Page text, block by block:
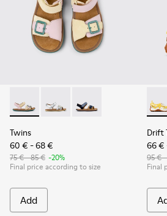
Twins - K800672-003 - Yellow
Twins - K800672-004 - Gray
Twins - K800672-002
Twins
60 € - 68 €
75 € - 85 € -20%
Final price according to size
Add
Drift
66 €
95 €
Final